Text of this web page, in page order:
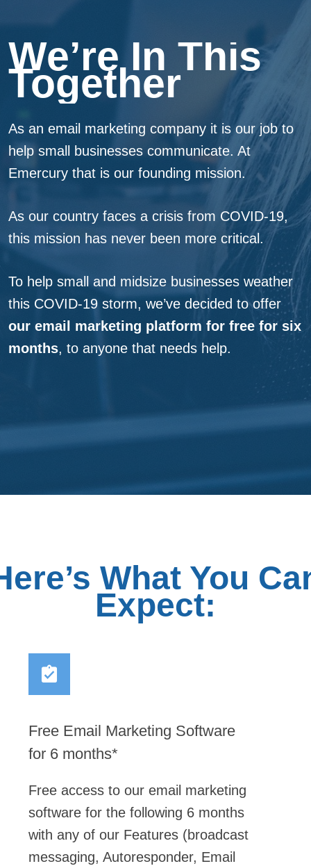
We’re In
Together
As an email marketing company it is our job to
help small businesses communicate. At
Emercury that is our founding mission.
As our country faces a crisis from COVID-19,
this mission has never been more critical.
To help small and midsize businesses weather
this COVID-19 storm, we’ve decided to offer
our email marketing platform for free for six
months, to anyone that needs help.
Free Email Marketing Software
for 6 months*
Free access to our email marketing
software for the following 6 months
with any of our Features (broadcast
messaging, Autoresponder, Email